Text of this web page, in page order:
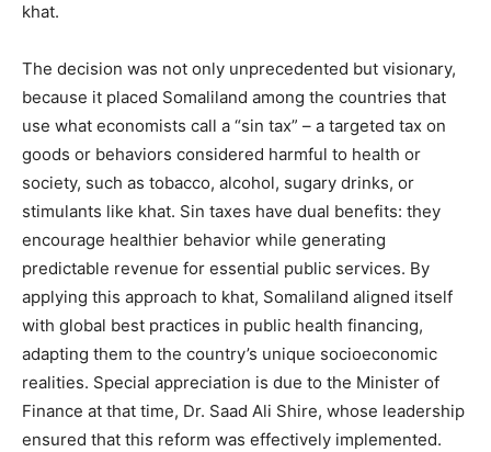
khat.
The decision was not only unprecedented but visionary,
because it placed Somaliland among the countries that
use what economists call a “sin tax” – a targeted tax on
goods or behaviors considered harmful to health or
society, such as tobacco, alcohol, sugary drinks, or
stimulants like khat. Sin taxes have dual benefits: they
encourage healthier behavior while generating
predictable revenue for essential public services. By
applying this approach to khat, Somaliland aligned itself
with global best practices in public health financing,
adapting them to the country’s unique socioeconomic
realities. Special appreciation is due to the Minister of
Finance at that time, Dr. Saad Ali Shire, whose leadership
ensured that this reform was effectively implemented.